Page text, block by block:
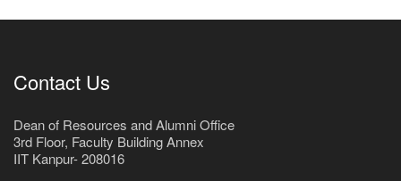
Contact Us
Dean of Resources and Alumni Office
3rd Floor, Faculty Building Annex
IIT Kanpur- 208016